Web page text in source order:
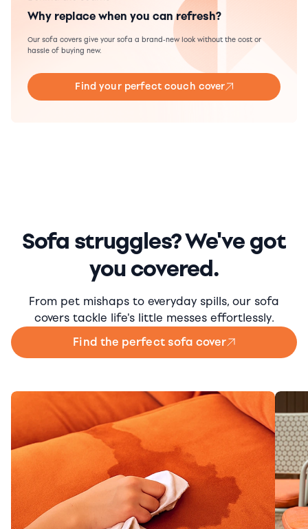
Why replace when you can refresh?
Our sofa covers give your sofa a brand-new look without the cost or
hassle of buying new.
Find your perfect couch cover
Sofa struggles? We've got
you covered.
From pet mishaps to everyday spills, our sofa
covers tackle life's little messes effortlessly.
Find the perfect sofa cover